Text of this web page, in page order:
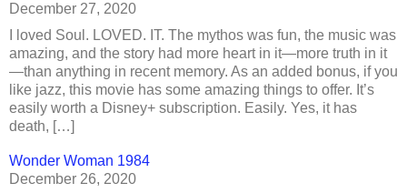
December 27, 2020
I loved Soul. LOVED. IT. The mythos was fun, the music was
amazing, and the story had more heart in it—more truth in it
—than anything in recent memory. As an added bonus, if you
like jazz, this movie has some amazing things to offer. It’s
easily worth a Disney+ subscription. Easily. Yes, it has
death, […]
Wonder Woman 1984
December 26, 2020